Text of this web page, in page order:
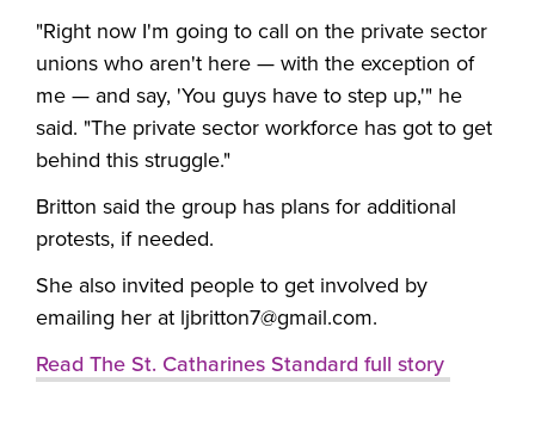
"Right now I'm going to call on the private sector
unions who aren't here — with the exception of
me — and say, 'You guys have to step up,'" he
said. "The private sector workforce has got to get
behind this struggle."
Britton said the group has plans for additional
protests, if needed.
She also invited people to get involved by
emailing her at ljbritton7@gmail.com.
Read The St. Catharines Standard full story